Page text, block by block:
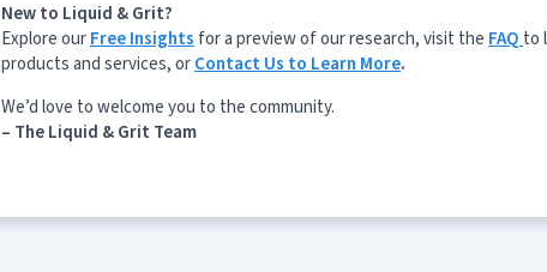
New to Liquid & Grit?
Explore ourFree Insights for a preview of our research, visit the FAQ to
products and services, orContact Us to Learn More.
We’d love to welcome you to the community.
– The Liquid & Grit Team